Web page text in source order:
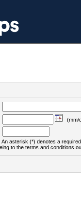
(mm/
asterisk (*) denotes a
to the terms and conditions